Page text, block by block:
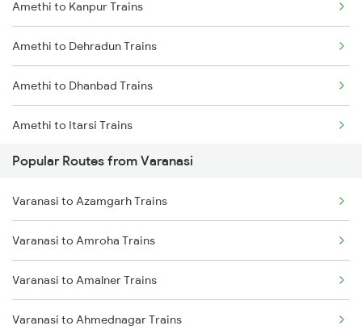
Amethi to Kanpur Trains
Amethi to Dehradun Trains
Amethi to Dhanbad Trains
Amethi to Itarsi Trains
Amethi to Hardoi Trains
Amethi to Haridwar Trains
Amethi to Kolkata Trains
Amethi to Jammu Trains
Popular Routes from Varanasi
Varanasi to Azamgarh Trains
Varanasi to Amroha Trains
Varanasi to Amalner Trains
Varanasi to Ahmednagar Trains